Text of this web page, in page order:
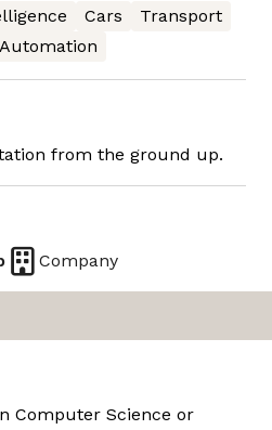
Cars
Transport
Automation
from the ground up.
Company
Computer Science or